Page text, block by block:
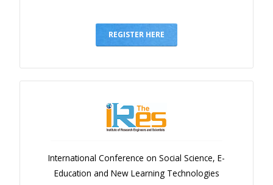
REGISTER HERE
International Conference on Social Science, E-
Education and New Learning Technologies